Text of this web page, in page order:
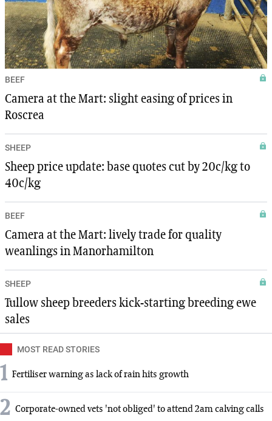
BEEF
Camera at the Mart: slight easing of prices in
Roscrea
SHEEP
Sheep price update: base quotes cut by 20c/kg to
40c/kg
BEEF
Camera at the Mart: lively trade for quality
weanlings in Manorhamilton
SHEEP
Tullow sheep breeders kick-starting breeding ewe
sales
MOST READ STORIES
1 Fertiliser warning as lack of rain hits growth
2 Corporate-owned vets 'not obliged' to attend 2am calving calls